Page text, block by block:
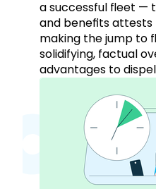
a successful fleet —
and benefits
making the jump to
solidifying, factual
advantages to